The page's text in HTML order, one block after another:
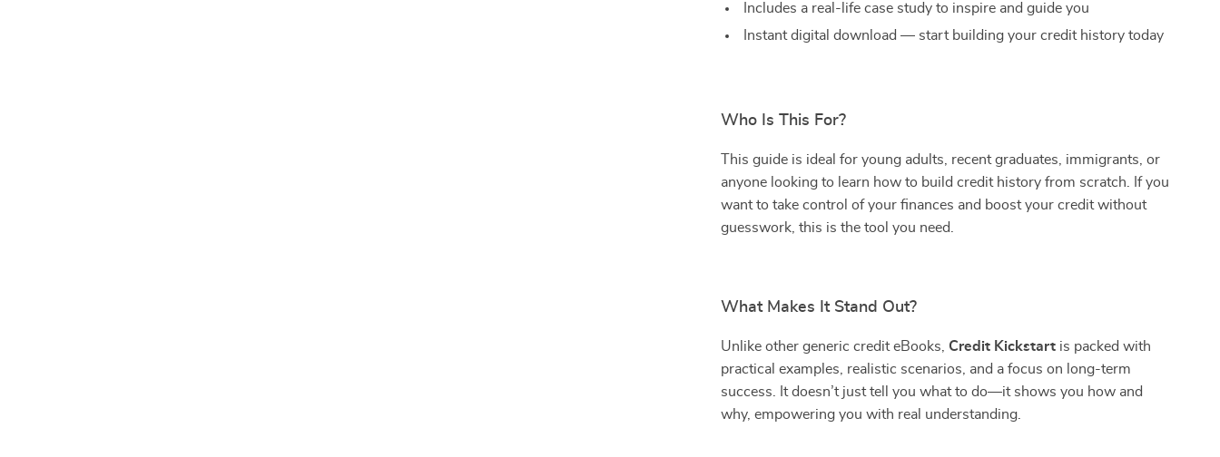
Includes a real-life case study to inspire and guide you
Instant digital download — start building your credit history today
Who Is This For?
This guide is ideal for young adults, recent graduates, immigrants, or
anyone looking to learn how to build credit history from scratch. If you
want to take control of your finances and boost your credit without
guesswork, this is the tool you need.
What Makes It Stand Out?
Unlike other generic credit eBooks, Credit Kickstart is packed with
practical examples, realistic scenarios, and a focus on long-term
success. It doesn’t just tell you what to do—it shows you how and
why, empowering you with real understanding.